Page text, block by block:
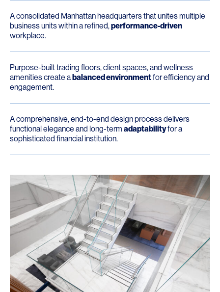
A consolidated Manhattan headquarters that unites multiple
business units within a refined,performance-driven
workplace.
Purpose-built trading floors, client spaces, and wellness
amenities create abalanced environmentfor efficiency and
engagement.
A comprehensive, end-to-end design process delivers
functional elegance and long-term adaptabilityfor a
sophisticated financial institution.